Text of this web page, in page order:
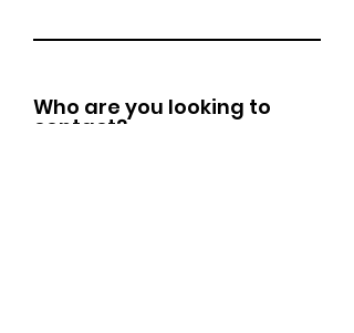
Who are you looking to
contact?